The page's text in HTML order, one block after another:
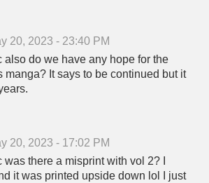
20, 2023 - 23:40 PM
also do we have any hope for the
manga? It says to be continued but it
20, 2023 - 17:02 PM
there a misprint with vol 2? I
it was printed upside down lol I just